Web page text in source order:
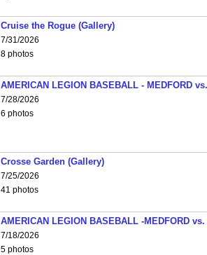
Cruise the Rogue (Gallery)
7/31/2026
8 photos
AMERICAN LEGION BASEBALL - MEDFORD
7/28/2026
6 photos
Crosse Garden (Gallery)
7/25/2026
41 photos
AMERICAN LEGION BASEBALL -MEDFORD vs.
7/18/2026
5 photos